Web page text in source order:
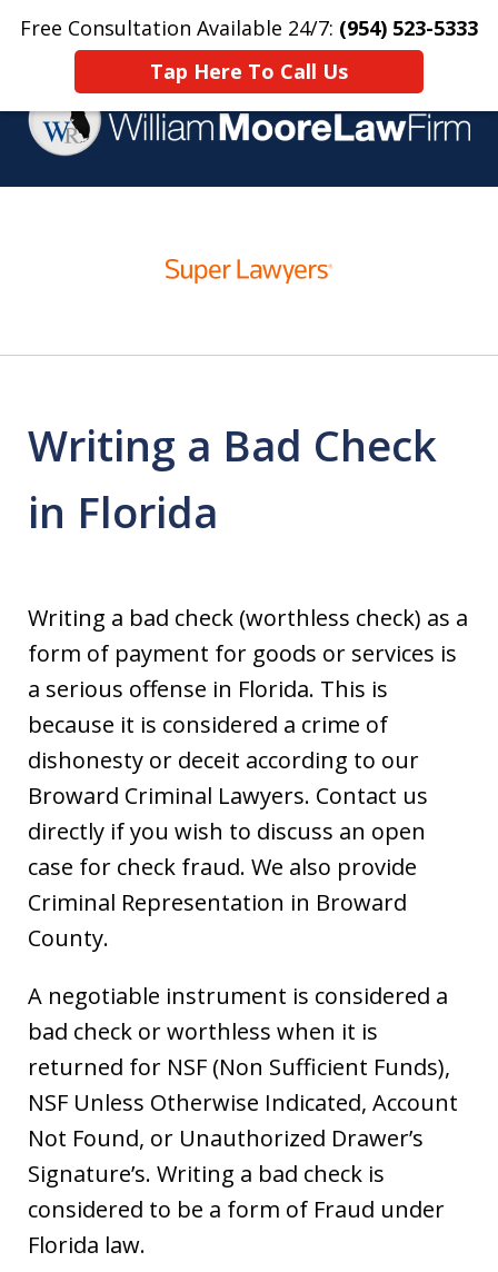
Free Consultation Available 24/7: (954) 523-5333
Tap Here To Call Us
Home Contact Us More
Criminal Defense
Writing a Bad Check
in Florida
Writing a bad check (worthless check) as a
form of payment for goods or services is
a serious offense in Florida. This is
because it is considered a crime of
dishonesty or deceit according to our
Broward Criminal Lawyers. Contact us
directly if you wish to discuss an open
case for check fraud. We also provide
Criminal Representation in Broward
County.
A negotiable instrument is considered a
bad check or worthless when it is
returned for NSF (Non Sufficient Funds),
NSF Unless Otherwise Indicated, Account
Not Found, or Unauthorized Drawer’s
Signature’s. Writing a bad check is
considered to be a form of Fraud under
Florida law.